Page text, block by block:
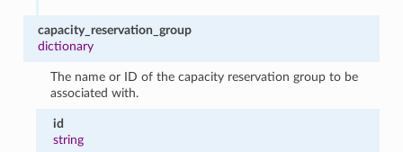
capacity_reservation_group
dictionary
The name or ID of the capacity reservation group to be
associated with.
id
string